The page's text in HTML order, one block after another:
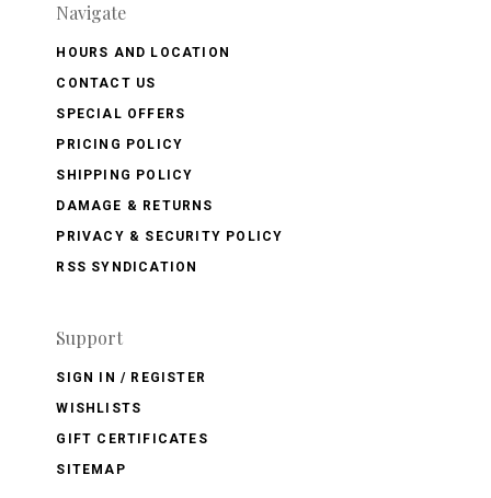
Navigate
HOURS AND LOCATION
CONTACT US
SPECIAL OFFERS
PRICING POLICY
SHIPPING POLICY
DAMAGE & RETURNS
PRIVACY & SECURITY POLICY
RSS SYNDICATION
Support
SIGN IN / REGISTER
WISHLISTS
GIFT CERTIFICATES
SITEMAP